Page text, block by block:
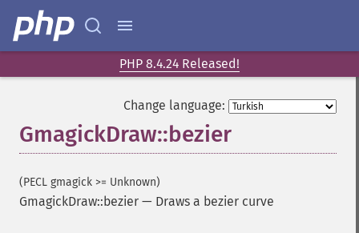
PHP 8.4.24 Released!
Change language:
GmagickDraw::bezier
(PECL gmagick >= Unknown)
GmagickDraw::bezier — Draws a bezier curve